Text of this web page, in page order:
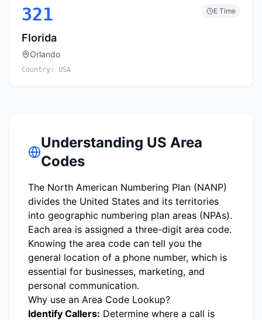
321 E Time
Florida
Orlando
Country: USA
Understanding US Area
Codes
The North American Numbering Plan (NANP)
divides the United States and its territories
into geographic numbering plan areas (NPAs).
Each area is assigned a three-digit area code.
Knowing the area code can tell you the
general location of a phone number, which is
essential for businesses, marketing, and
personal communication.
Why use an Area Code Lookup?
Identify Callers: Determine where a call is